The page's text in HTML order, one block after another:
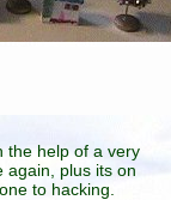
the help of a very
again, plus its on
to hacking.